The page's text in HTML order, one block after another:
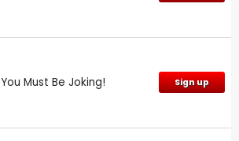
You Must Be Joking! Sign up